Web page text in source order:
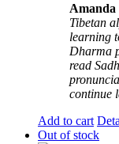
Amanda
Tibetan
learning
Dharma
read
continue
Add to cart
Out of stock